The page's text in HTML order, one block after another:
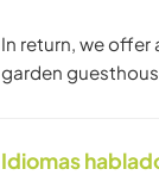
In return, we
garden
Idiomas